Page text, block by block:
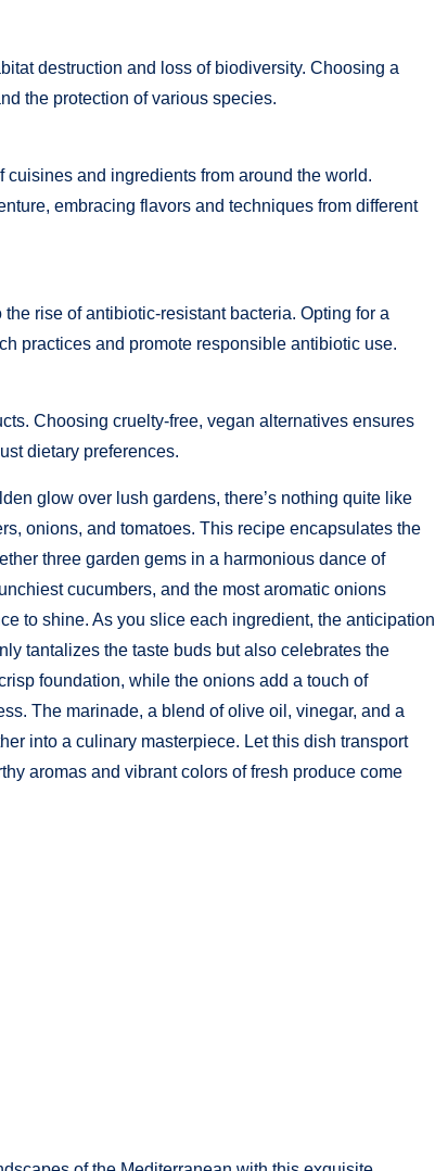
destruction and loss of biodiversity. Choosing a
the protection of various species.
and ingredients from around the world.
embracing flavors and techniques from different
rise of antibiotic-resistant bacteria. Opting for a
practices and promote responsible antibiotic use.
Choosing cruelty-free, vegan alternatives ensures
dietary preferences.
glow over lush gardens, there’s nothing quite like
onions, and tomatoes. This recipe encapsulates the
three garden gems in a harmonious dance of
cucumbers, and the most aromatic onions
to shine. As you slice each ingredient, the anticipation
tantalizes the taste buds but also celebrates the
foundation, while the onions add a touch of
The marinade, a blend of olive oil, vinegar, and a
into a culinary masterpiece. Let this dish transport
aromas and vibrant colors of fresh produce come